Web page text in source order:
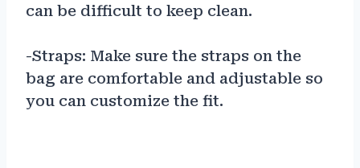
can be difficult to keep clean.
-Straps: Make sure the straps on the
bag are comfortable and adjustable so
you can customize the fit.